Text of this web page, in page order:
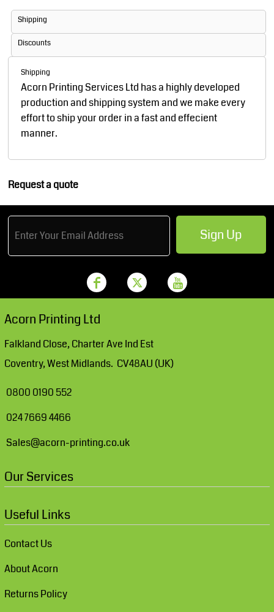
Shipping
Discounts
Shipping
Acorn Printing Services Ltd has a highly developed
production and shipping system and we make every
effort to ship your order in a fast and effecient
manner.
Request a quote
Sign Up
Acorn Printing Ltd
Falkland Close, Charter Ave Ind Est
Coventry, West Midlands. CV48AU (UK)
0800 0190 552
024 7669 4466
Sales@acorn-printing.co.uk
Our Services
Useful Links
Contact Us
About Acorn
Returns Policy